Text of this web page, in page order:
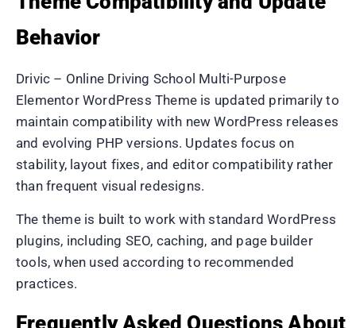
Behavior
Drivic – Online Driving School Multi-Purpose
Elementor WordPress Theme is updated primarily to
maintain compatibility with new WordPress releases
and evolving PHP versions. Updates focus on
stability, layout fixes, and editor compatibility rather
than frequent visual redesigns.
The theme is built to work with standard WordPress
plugins, including SEO, caching, and page builder
tools, when used according to recommended
practices.